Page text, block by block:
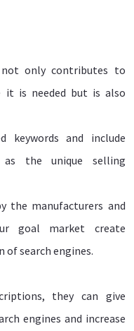
only contributes to
it is needed but is also
keywords and include
the unique selling
the manufacturers and
goal market create
search engines.
they can give
engines and increase